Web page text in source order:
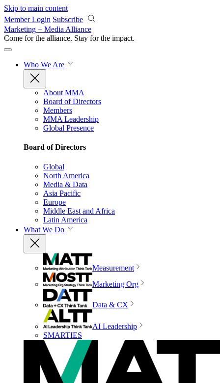
Skip to main content
Member Login Subscribe
Marketing + Media Alliance
Come for the alliance. Stay for the impact.
Who We Are
About MMA
Board of Directors
Members
MMA Leadership
Global Presence
Board of Directors
Global
North America
Media & Data
Asia Pacific
Europe
Middle East and Africa
Latin America
What We Do
Measurement
Marketing Org
Data & CX
AI Leadership
SMARTIES